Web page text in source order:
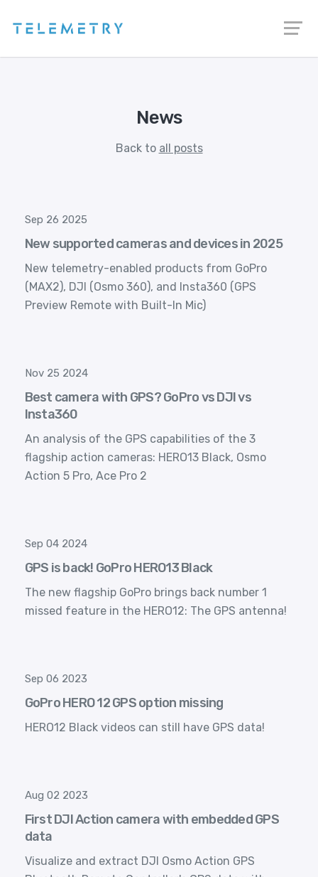
News
Back to all posts
Sep 26 2025
New supported cameras and devices in 2025
New telemetry-enabled products from GoPro
(MAX2), DJI (Osmo 360), and Insta360 (GPS
Preview Remote with Built-In Mic)
Nov 25 2024
Best camera with GPS? GoPro vs DJI vs
Insta360
An analysis of the GPS capabilities of the 3
flagship action cameras: HERO13 Black, Osmo
Action 5 Pro, Ace Pro 2
Sep 04 2024
GPS is back! GoPro HERO13 Black
The new flagship GoPro brings back number 1
missed feature in the HERO12: The GPS antenna!
Sep 06 2023
GoPro HERO 12 GPS option missing
HERO12 Black videos can still have GPS data!
Aug 02 2023
First DJI Action camera with embedded GPS
data
Visualize and extract DJI Osmo Action GPS